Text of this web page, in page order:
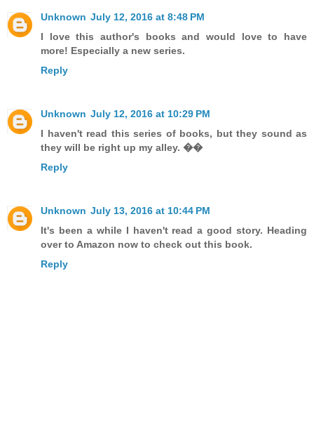
Unknown July 12, 2016 at 8:48 PM
I love this author's books and would love to have
more! Especially a new series.
Reply
Unknown July 12, 2016 at 10:29 PM
I haven't read this series of books, but they sound as
they will be right up my alley. ��
Reply
Unknown July 13, 2016 at 10:44 PM
It's been a while I haven't read a good story. Heading
over to Amazon now to check out this book.
Reply